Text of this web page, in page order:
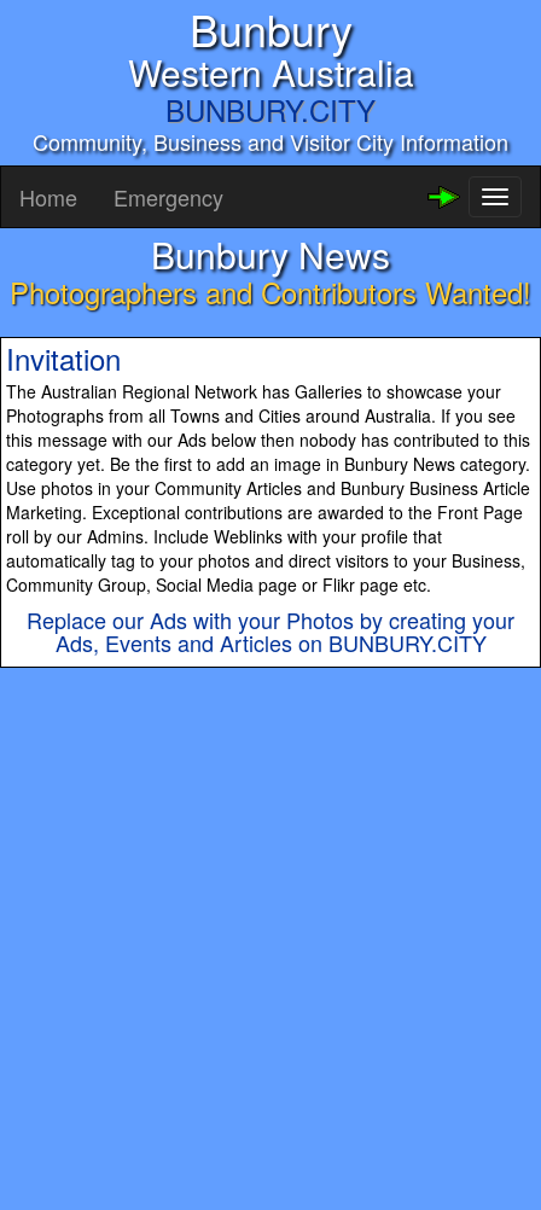
Bunbury
Western Australia
BUNBURY.CITY
Community, Business and Visitor City Information
Home Emergency
Bunbury News
Photographers and Contributors Wanted!
Invitation
The Australian Regional Network has Galleries to showcase your
Photographs from all Towns and Cities around Australia. If you see
this message with our Ads below then nobody has contributed to this
category yet. Be the first to add an image in Bunbury News category.
Use photos in your Community Articles and Bunbury Business Article
Marketing. Exceptional contributions are awarded to the Front Page
roll by our Admins. Include Weblinks with your profile that
automatically tag to your photos and direct visitors to your Business,
Community Group, Social Media page or Flikr page etc.
Replace our Ads with your Photos by creating your
Ads, Events and Articles on BUNBURY.CITY